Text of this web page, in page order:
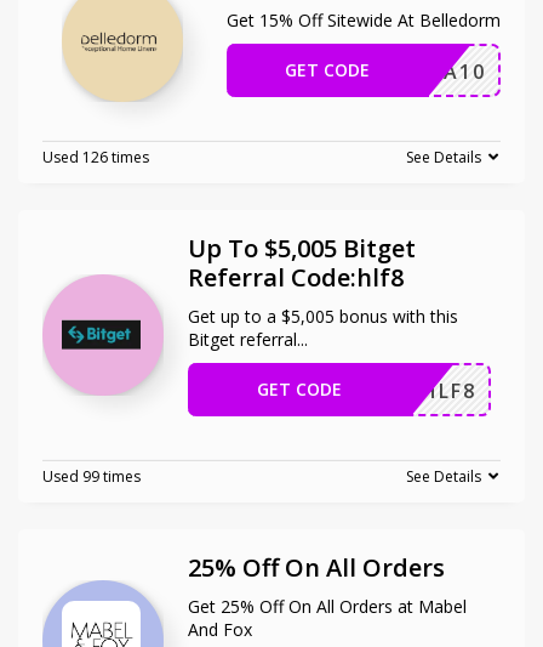
Get 15% Off Sitewide At Belledorm
EXTRA10
GET CODE
Used 126 times See Details
Up To $5,005 Bitget
Referral Code:hlf8
Get up to a $5,005 bonus with this
Bitget referral...
HLF8
GET CODE
Used 99 times See Details
25% Off On All Orders
Get 25% Off On All Orders at Mabel
And Fox